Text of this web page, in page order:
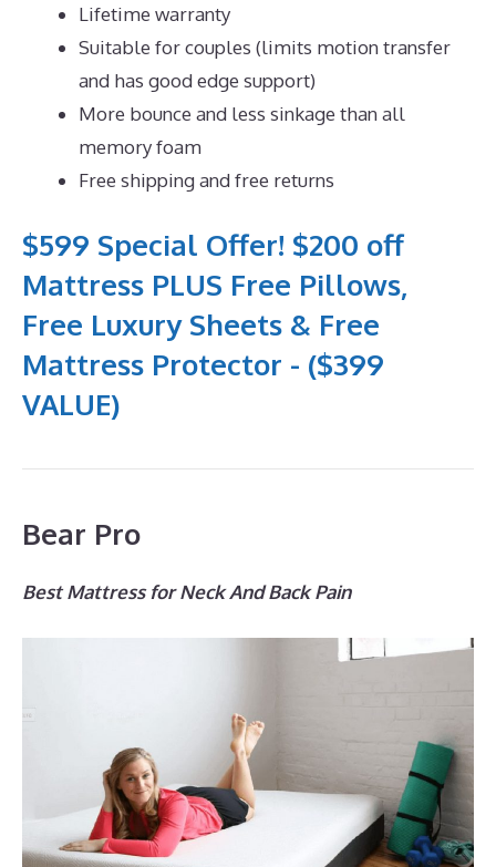
Lifetime warranty
Suitable for couples (limits motion transfer
and has good edge support)
More bounce and less sinkage than all
memory foam
Free shipping and free returns
$599 Special Offer! $200 off
Mattress PLUS Free Pillows,
Free Luxury Sheets & Free
Mattress Protector - ($399
VALUE)
Bear Pro
Best Mattress for Neck And Back Pain